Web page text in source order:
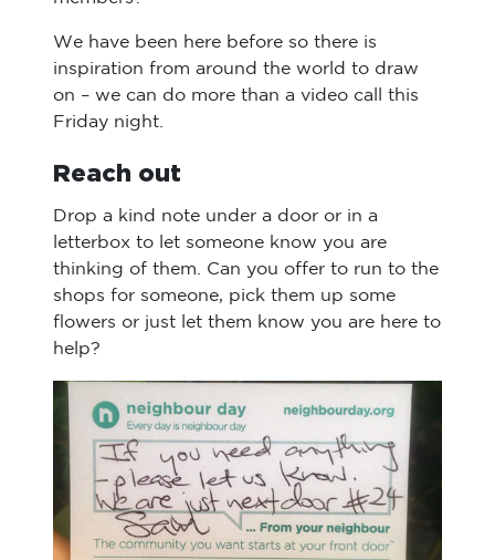
We have been here before so there is
inspiration from around the world to draw
on – we can do more than a video call this
Friday night.
Reach out
Drop a kind note under a door or in a
letterbox to let someone know you are
thinking of them. Can you offer to run to the
shops for someone, pick them up some
flowers or just let them know you are here to
help?